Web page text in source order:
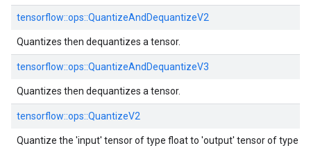
tensorflow::ops::QuantizeAndDequantizeV2
Quantizes then dequantizes a tensor.
tensorflow::ops::QuantizeAndDequantizeV3
Quantizes then dequantizes a tensor.
tensorflow::ops::QuantizeV2
Quantize the 'input' tensor of type float to 'output' tensor of type